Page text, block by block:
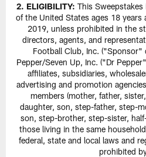
2. ELIGIBILITY: This
of the United States ages 18 years
2019, unless prohibited in the
directors, agents, and
Football Club, Inc. ("Sponsor"
Pepper/Seven Up, Inc. ("Dr
affiliates, subsidiaries,
advertising and promotion
members (mother, father,
daughter, son, step-father, step-
son, step-brother, step-sister,
those living in the same
federal, state and local laws and
prohibited